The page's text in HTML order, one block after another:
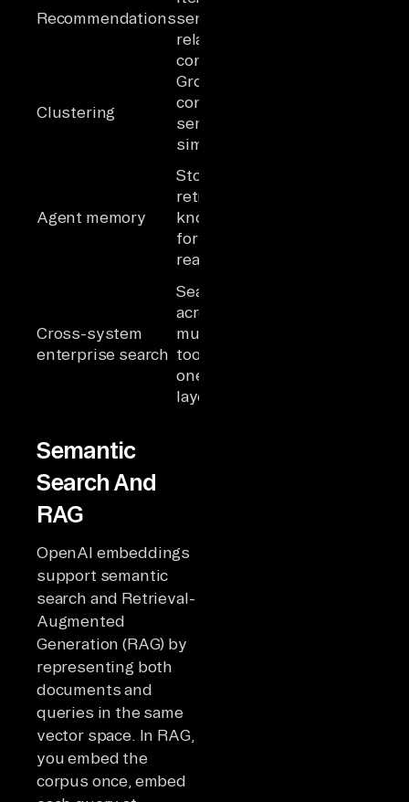
Recommendationssemantically
related
content
Clustering
Group
content by
semantic
similarity
Agent memory
Store and
retrieve
knowledge
for agent
reasoning
Cross-system
enterprise search
Search
across
multiple
tools with
one indexed
layer
Semantic
Search And
RAG
OpenAI embeddings
support semantic
search and Retrieval-
Augmented
Generation (RAG) by
representing both
documents and
queries in the same
vector space. In RAG,
you embed the
corpus once, embed